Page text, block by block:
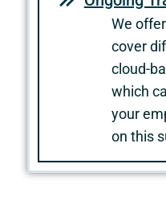
We
cover
cloud-
which
your
on this